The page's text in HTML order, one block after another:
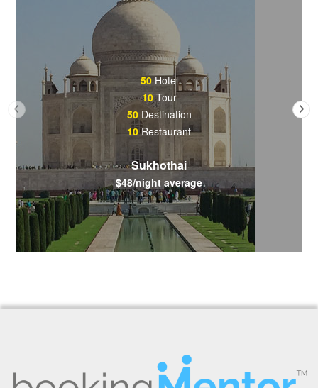
50Hotel
10Tour
50Destination
10Restaurant
Sukhothai
$48/night average